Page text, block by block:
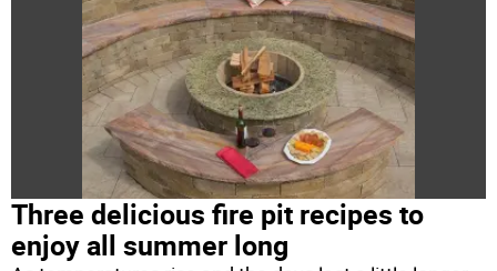
Three delicious fire pit recipes to
enjoy all summer long